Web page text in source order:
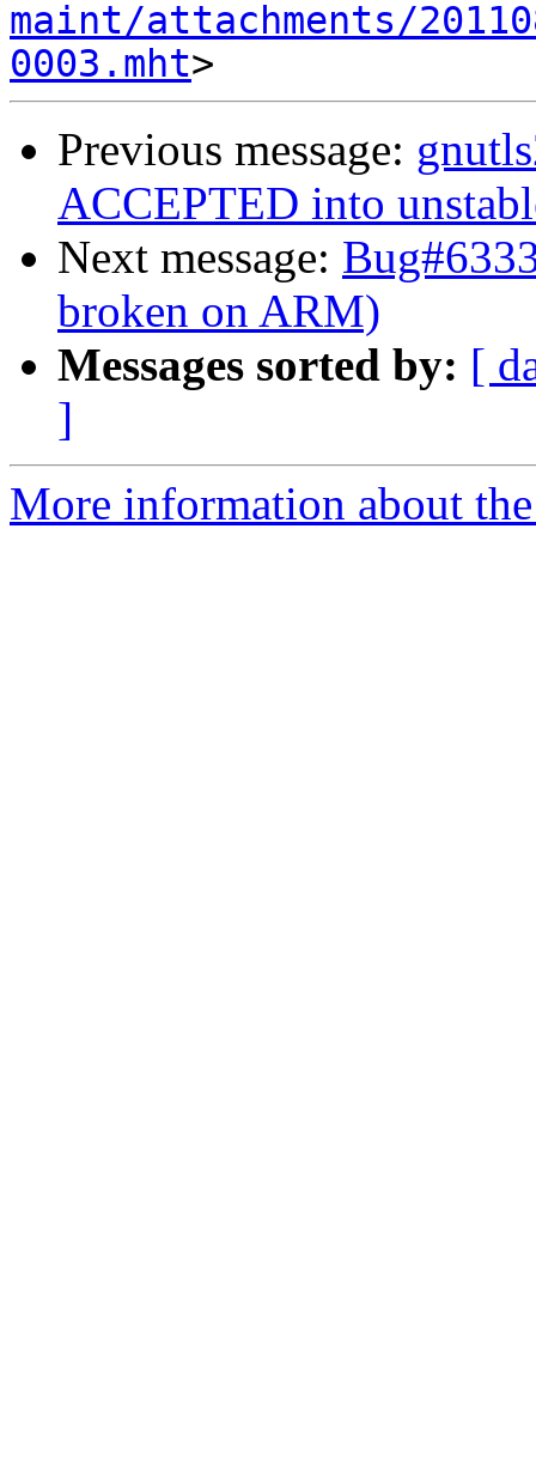
maint/attachments/
0003.mht
Previous message:
ACCEPTED into
Next message:
broken on ARM)
Messages sorted by: [
]
More information about